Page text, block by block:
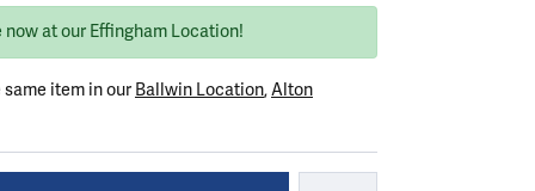
now at our Effingham Location!
item in our Ballwin Location,Alton